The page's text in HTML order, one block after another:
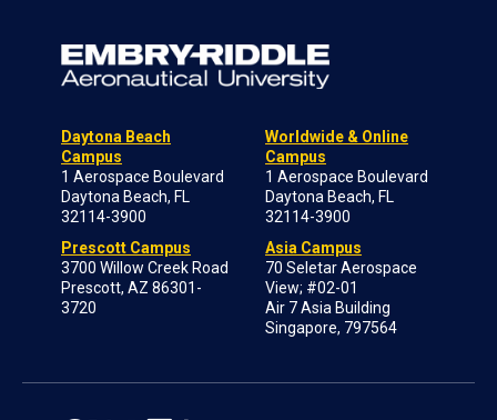
Daytona Beach
Campus
1 Aerospace Boulevard
Daytona Beach, FL
32114-3900
Prescott Campus
3700 Willow Creek Road
Prescott, AZ 86301-
3720
Worldwide & Online
Campus
1 Aerospace Boulevard
Daytona Beach, FL
32114-3900
Asia Campus
70 Seletar Aerospace
View; #02-01
Air 7 Asia Building
Singapore, 797564